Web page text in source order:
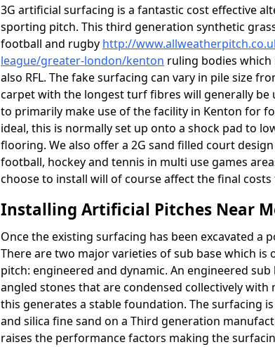
3G artificial surfacing is a fantastic cost effective
sporting pitch. This third generation synthetic
football and rugby http://
league/greater-london/kenton ruling bodies which
also RFL. The fake surfacing can vary in pile size
carpet with the longest turf fibres will generally be
to primarily make use of the facility in Kenton for
ideal, this is normally set up onto a shock pad to
flooring. We also offer a 2G sand filled court
football, hockey and tennis in multi use games
choose to install will of course affect the final
Installing Artificial Pitches Near
Once the existing surfacing has been excavated a
There are two major varieties of sub base which
pitch: engineered and dynamic. An engineered
angled stones that are condensed collectively with
this generates a stable foundation. The surfacing
and silica fine sand on a Third generation
raises the performance factors making the